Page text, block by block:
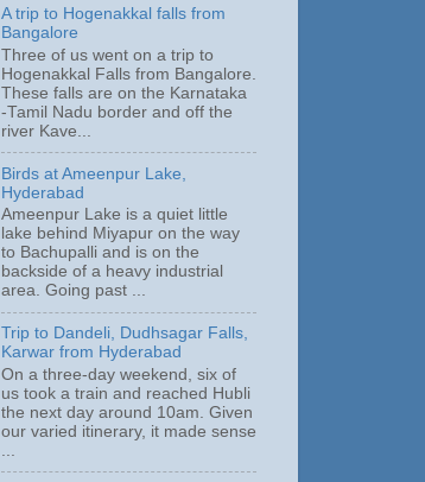
A trip to Hogenakkal falls from
Bangalore
Three of us went on a trip to
Hogenakkal Falls from Bangalore.
These falls are on the Karnataka
-Tamil Nadu border and off the
river Kave...
Birds at Ameenpur Lake,
Hyderabad
Ameenpur Lake is a quiet little
lake behind Miyapur on the way
to Bachupalli and is on the
backside of a heavy industrial
area. Going past ...
Trip to Dandeli, Dudhsagar Falls,
Karwar from Hyderabad
On a three-day weekend, six of
us took a train and reached Hubli
the next day around 10am. Given
our varied itinerary, it made sense